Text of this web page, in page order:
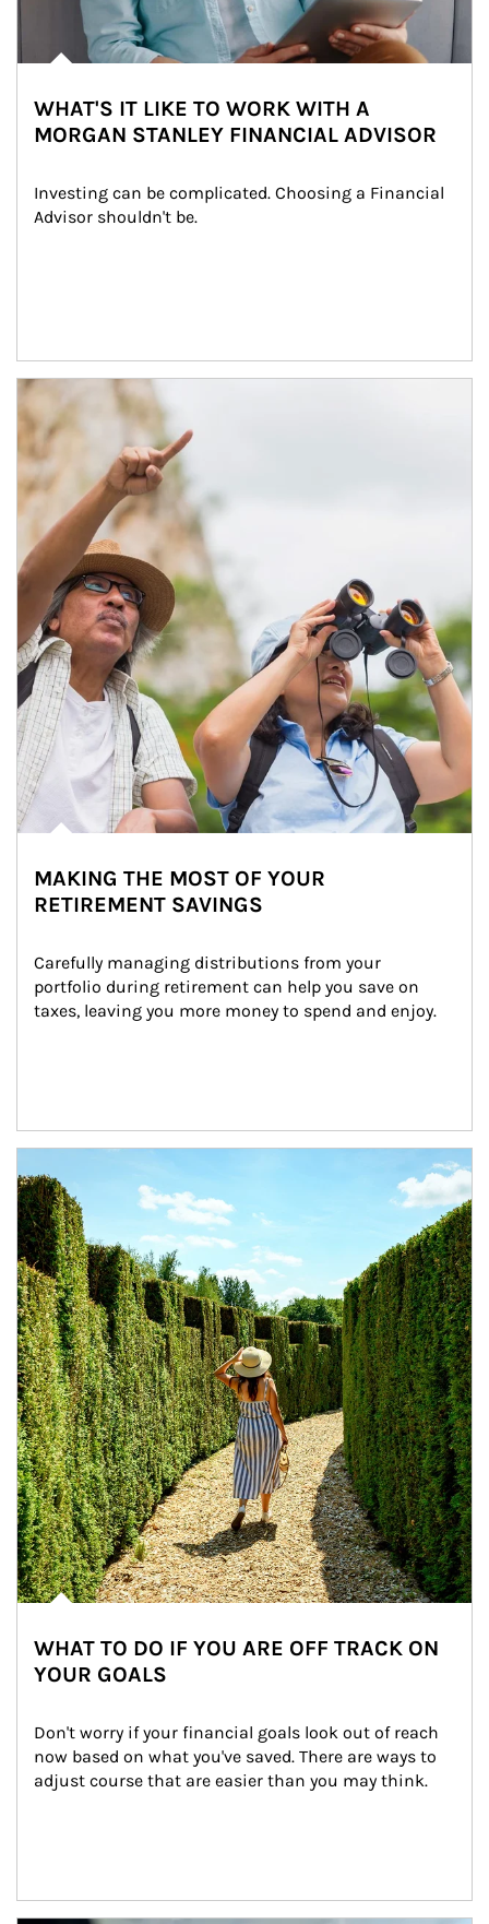
WHAT'S IT LIKE TO WORK WITH A
MORGAN STANLEY FINANCIAL ADVISOR
Investing can be complicated. Choosing a Financial
Advisor shouldn't be.
Article Image
MAKING THE MOST OF YOUR
RETIREMENT SAVINGS
Carefully managing distributions from your
portfolio during retirement can help you save on
taxes, leaving you more money to spend and enjoy.
WHAT TO DO IF YOU ARE OFF TRACK ON
YOUR GOALS
Don't worry if your financial goals look out of reach
now based on what you've saved. There are ways to
adjust course that are easier than you may think.